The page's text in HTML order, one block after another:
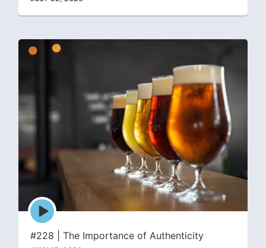
Episode
play
icon
#228 | The Importance of Authenticity